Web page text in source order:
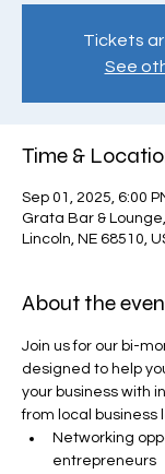
Tickets
See
Time &
Sep 01, 2025, 6:00
Grata Bar &
Lincoln, NE 68510,
About the
Join us for our bi-
designed to help
your business with
from local business
Networking
entrepreneurs